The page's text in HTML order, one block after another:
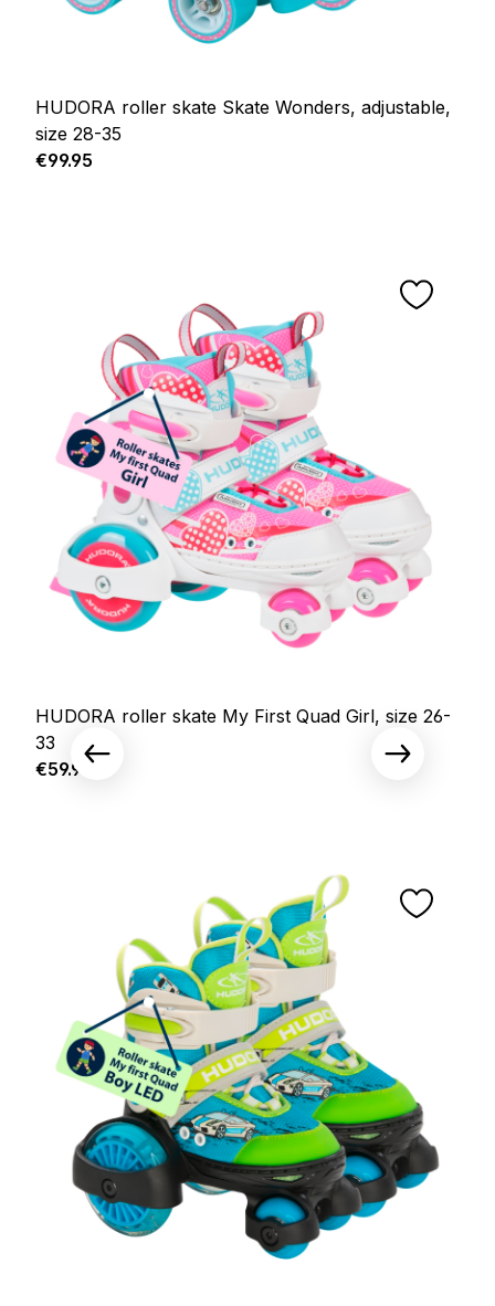
HUDORA roller skate Skate Wonders, adjustable,
size 28-35
Regular price:
€99.95
HUDORA roller skate My First Quad Girl, size 26-
33
Regular price:
€59.95